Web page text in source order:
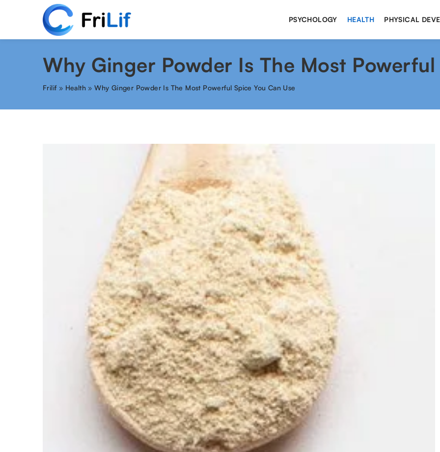
PSYCHOLOGY HEALTH PHYSICAL
Why Ginger Powder Is The Most Powerful
Frilif» Health »Why Ginger Powder Is The Most Powerful Spice You Can Use